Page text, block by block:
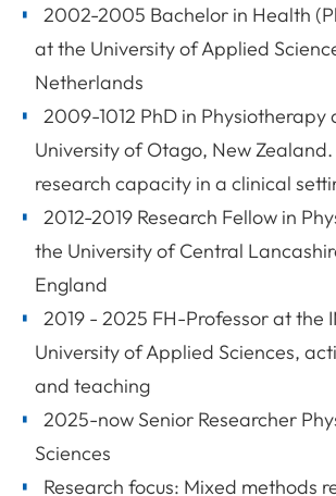
2002-2005 Bachelor in Health
at the University of Applied
Netherlands
2009-1012 PhD in Physiotherapy
University of Otago, New
research capacity in a clinical
2012-2019 Research Fellow in
the University of Central
England
2019 - 2025 FH-Professor at the
University of Applied Sciences,
and teaching
2025-now Senior Researcher
Sciences
Research focus: Mixed methods